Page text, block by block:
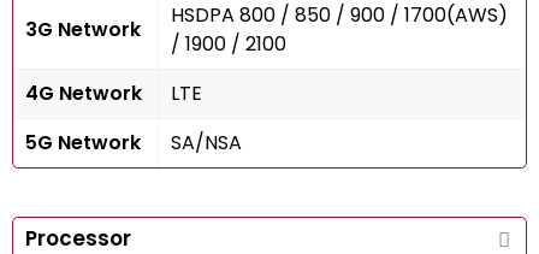
3G Network
HSDPA 800 / 850 / 900 / 1700(AWS)
/ 1900 / 2100
4G Network
LTE
5G Network
SA/NSA
Processor